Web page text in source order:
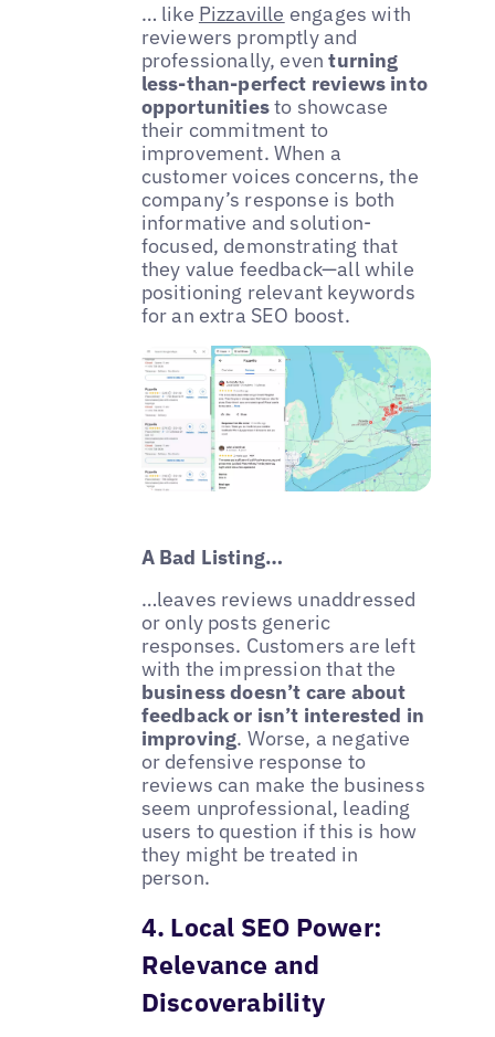
… like Pizzaville engages with
reviewers promptly and
professionally, eventurning
less-than-perfect reviews into
opportunitiesto showcase
their commitment to
improvement. When a
customer voices concerns, the
company’s response is both
informative and solution-
focused, demonstrating that
they value feedback—all while
positioning relevant keywords
for an extra SEO boost.
A Bad Listing…
…leaves reviews unaddressed
or only posts generic
responses. Customers are left
with the impression that the
business doesn’t care about
feedback or isn’t interested in
improving. Worse, a negative
or defensive response to
reviews can make the business
seem unprofessional, leading
users to question if this is how
they might be treated in
person.
4. Local SEO Power:
Relevance and
Discoverability